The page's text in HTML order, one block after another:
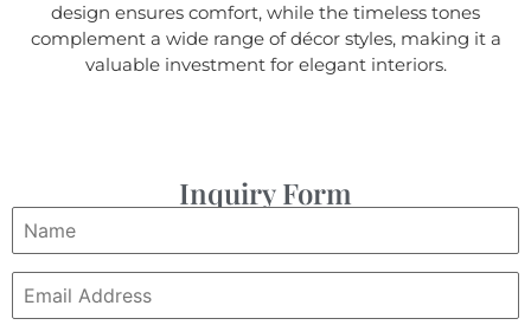
design ensures comfort, while the timeless tones
complement a wide range of décor styles, making it a
valuable investment for elegant interiors.
Inquiry Form